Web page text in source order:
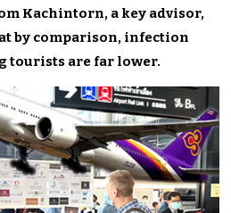
Kachintorn, a key advisor,
by comparison, infection
tourists are far lower.